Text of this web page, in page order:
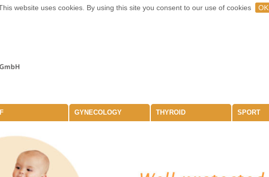
website uses cookies. By using this site you consent to our use of cookies OK
GYNECOLOGY THYROID SPORT